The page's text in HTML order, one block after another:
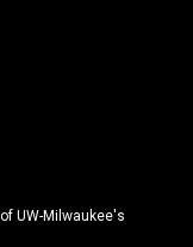
UW-Milwaukee's